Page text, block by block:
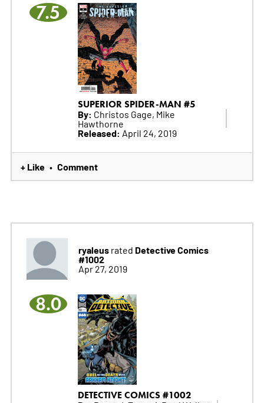
7.5
SUPERIOR SPIDER-MAN #5
By: Christos Gage, Mike
Hawthorne
Released: April 24, 2019
+ Like • Comment
ryaleusrated Detective Comics
#1002
Apr 27, 2019
8.0
DETECTIVE COMICS #1002